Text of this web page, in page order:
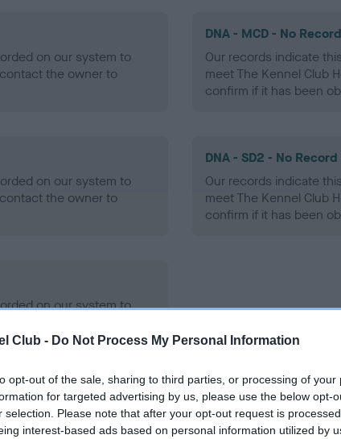
Club - Do Not Process My Personal Information
opt-out of the sale, sharing to third parties, or processing of your
for targeted advertising by us, please use the below opt-
selection. Please note that after your opt-out request is
interest-based ads based on personal information utilized by
on our system to
the owner to
DNA - MCD - No
Our records indicate
meet The Kennel Club
confirm if it has been
on our system to
the owner to
DNA - SD2 - No
Our records indicate
meet The Kennel Club
confirm if it has been
on our system to
the owner to